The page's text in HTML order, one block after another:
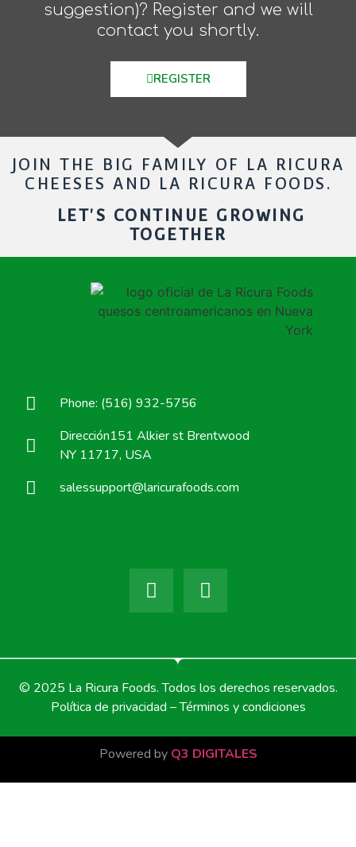
suggestion)? Register and we will
contact you shortly.
REGISTER
JOIN THE BIG FAMILY OF LA RICURA
CHEESES AND LA RICURA FOODS.
LET'S CONTINUE GROWING
TOGETHER
Phone: (516) 932-5756
Dirección151 Alkier st Brentwood
NY 11717, USA
salessupport@laricurafoods.com
© 2025 La Ricura Foods. Todos los derechos reservados.
Política de privacidad – Términos y condiciones
Powered by Q3 DIGITALES